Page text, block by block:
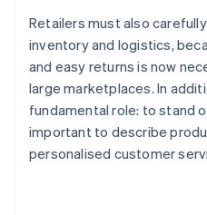
Retailers must also
inventory and logistics,
and easy returns is now
large marketplaces. In
fundamental role: to stand
important to describe
personalised customer